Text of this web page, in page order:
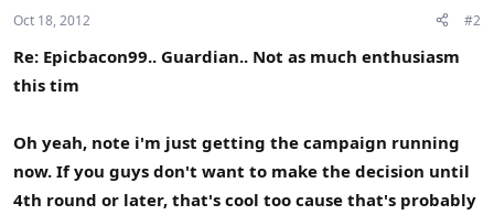
Oct 18, 2012 #2
Re: Epicbacon99.. Guardian.. Not as much enthusiasm
this tim
Oh yeah, note i'm just getting the campaign running
now. If you guys don't want to make the decision until
4th round or later, that's cool too cause that's probably